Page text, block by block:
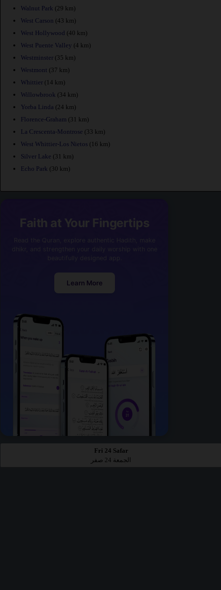
Walnut Park (29 km)
West Carson (43 km)
West Hollywood (40 km)
West Puente Valley (4 km)
Westminster (35 km)
Westmont (37 km)
Whittier (14 km)
Willowbrook (34 km)
Yorba Linda (24 km)
Florence-Graham (31 km)
La Crescenta-Montrose (33 km)
West Whittier-Los Nietos (16 km)
Silver Lake (31 km)
Echo Park (30 km)
Faith at Your Fingertips
Learn More
Fri 24 Safar
الجمعة 24 صفر